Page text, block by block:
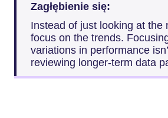
Zagłębienie się:
Instead of just looking at the
focus on the trends.
variations in performance
reviewing longer-term data